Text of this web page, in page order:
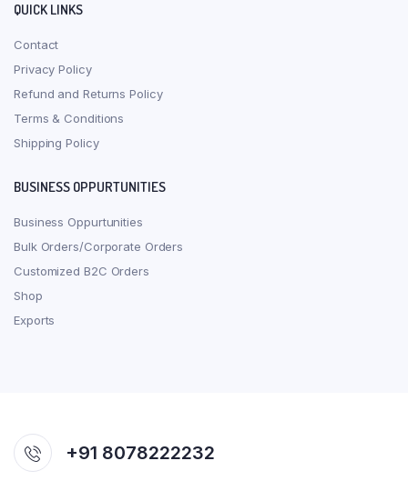
QUICK LINKS
Contact
Privacy Policy
Refund and Returns Policy
Terms & Conditions
Shipping Policy
BUSINESS OPPURTUNITIES
Business Oppurtunities
Bulk Orders/Corporate Orders
Customized B2C Orders
Shop
Exports
+91 8078222232